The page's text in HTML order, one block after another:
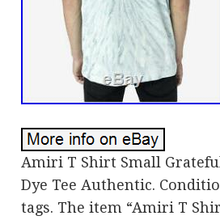
Amiri T Shirt Small
Dye Tee Authentic.
tags. The item “Amiri T